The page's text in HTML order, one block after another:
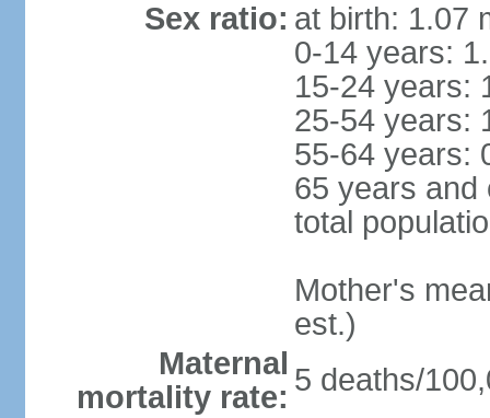
Sex ratio: at birth: 1.07
0-14 years:
15-24 years:
25-54 years:
55-64 years:
65 years and
total
Mother's
est.)
Maternal
mortality rate: 5 deaths/